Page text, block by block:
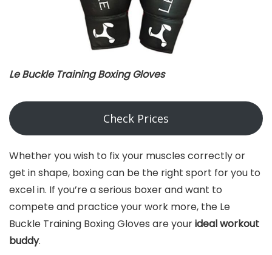
Le Buckle Training Boxing Gloves
Check Prices
Whether you wish to fix your muscles correctly or
get in shape, boxing can be the right sport for you to
excel in. If you’re a serious boxer and want to
compete and practice your work more, the Le
Buckle Training Boxing Gloves are yourideal workout
buddy.